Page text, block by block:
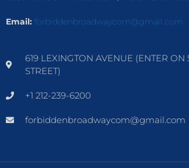
Email: forbiddenbroadwaycom@gmail.com
619 LEXINGTON AVENUE (ENTER ON
STREET)
+1 212-239-6200
forbiddenbroadwaycom@gmail.com